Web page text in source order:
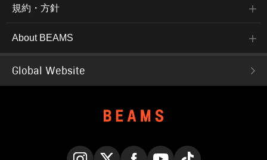
規約・方針
About BEAMS
Global Website